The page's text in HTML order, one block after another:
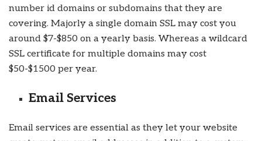
number id domains or subdomains that they are
covering. Majorly a single domain SSL may cost you
around $7-$850 on a yearly basis. Whereas a wildcard
SSL certificate for multiple domains may cost
$50-$1500 per year.
Email Services
Email services are essential as they let your website